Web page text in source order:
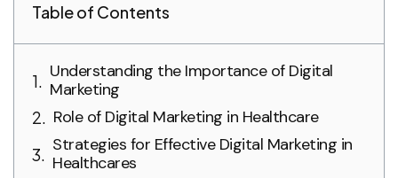
Table of Contents
Understanding the Importance of Digital
Marketing
Role of Digital Marketing in Healthcare
Strategies for Effective Digital Marketing in
Healthcares